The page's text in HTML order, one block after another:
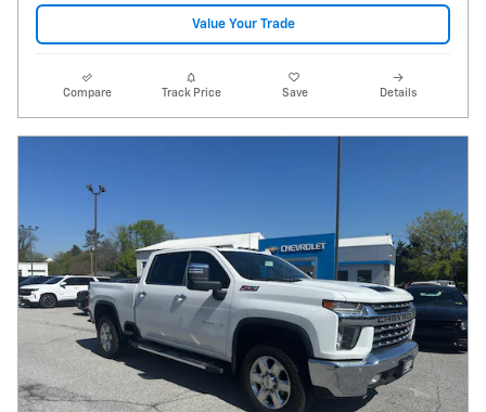
Value Your Trade
Compare Track Price Save Details